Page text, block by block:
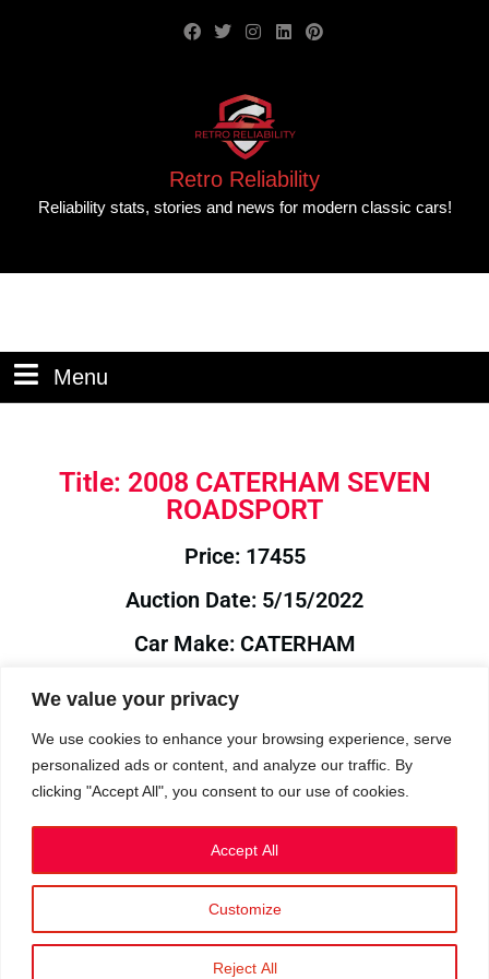
We value your privacy
We use cookies to enhance your browsing experience, serve
personalized ads or content, and analyze our traffic. By
clicking "Accept All", you consent to our use of cookies.
Customize
Reject All
Accept All
Retro Reliability
Reliability stats, stories and news for modern classic cars!
Menu
Title: 2008 CATERHAM SEVEN
ROADSPORT
Price: 17455
Auction Date: 5/15/2022
Car Make: CATERHAM
Model: SEVEN
Year: 2008
Auction Year: 2022
Privacy Policy|Cookies
©2023 RetroReliability.com. All Rights Reserved.